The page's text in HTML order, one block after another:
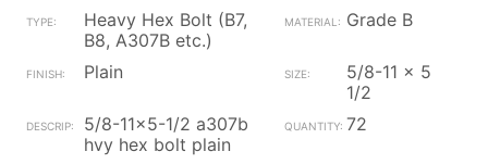
Heavy Hex Bolt (B7,
B8, A307B etc.)
Grade B
Plain
5/8-11 x 5
1/2
5/8-11x5-1/2 a307b
hvy hex bolt plain
72